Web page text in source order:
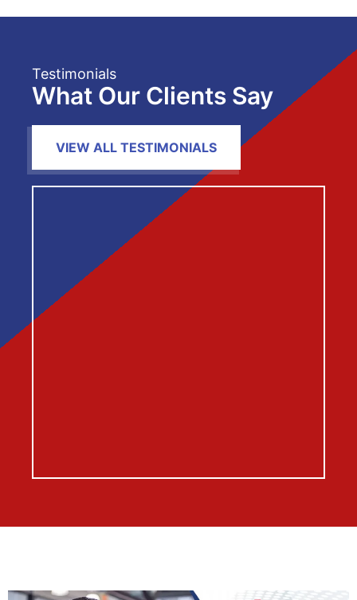
Testimonials
What Our Clients Say
VIEW ALL TESTIMONIALS